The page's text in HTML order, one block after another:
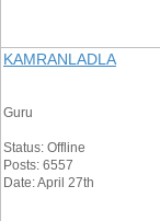
KAMRANLADLA
Guru
Status: Offline
Posts: 6557
Date: April 27th